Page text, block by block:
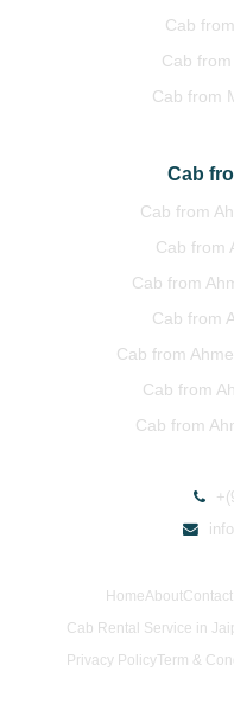
Cab
Cab
Cab from
Cab
Cab from
Cab from
Cab from
Cab from
Cab from
Cab from
Cab from
HomeAbout
Cab Rental Service in
Privacy PolicyTerm &